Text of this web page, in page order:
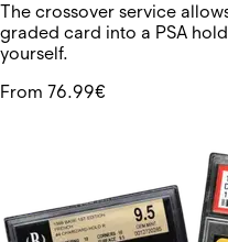
The crossover service
graded card into a PSA
yourself.
From 76.99€